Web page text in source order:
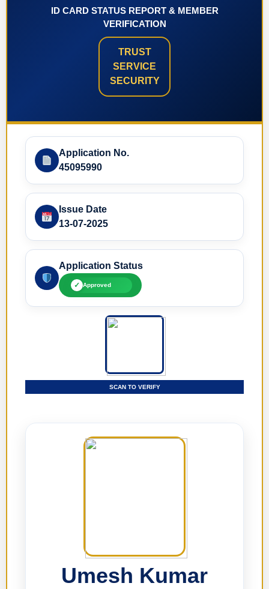
ID CARD STATUS REPORT & MEMBER
VERIFICATION
TRUST
SERVICE
SECURITY
Application No.
45095990
Issue Date
13-07-2025
Application Status
✓ Approved
SCAN TO VERIFY
Umesh Kumar